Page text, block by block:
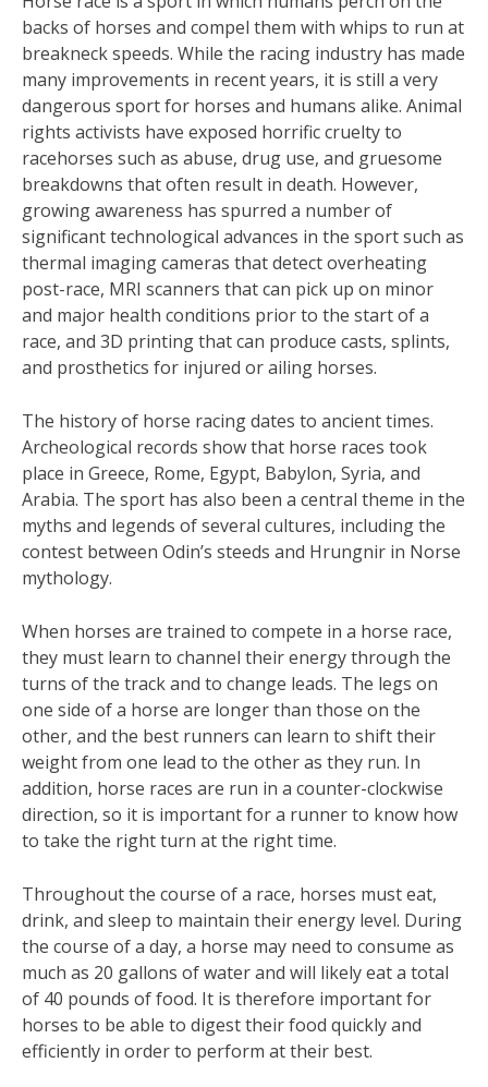
backs of horses and compel them with whips to run at
breakneck speeds. While the racing industry has made
many improvements in recent years, it is still a very
dangerous sport for horses and humans alike. Animal
rights activists have exposed horrific cruelty to
racehorses such as abuse, drug use, and gruesome
breakdowns that often result in death. However,
growing awareness has spurred a number of
significant technological advances in the sport such as
thermal imaging cameras that detect overheating
post-race, MRI scanners that can pick up on minor
and major health conditions prior to the start of a
race, and 3D printing that can produce casts, splints,
and prosthetics for injured or ailing horses.
The history of horse racing dates to ancient times.
Archeological records show that horse races took
place in Greece, Rome, Egypt, Babylon, Syria, and
Arabia. The sport has also been a central theme in the
myths and legends of several cultures, including the
contest between Odin’s steeds and Hrungnir in Norse
mythology.
When horses are trained to compete in a horse race,
they must learn to channel their energy through the
turns of the track and to change leads. The legs on
one side of a horse are longer than those on the
other, and the best runners can learn to shift their
weight from one lead to the other as they run. In
addition, horse races are run in a counter-clockwise
direction, so it is important for a runner to know how
to take the right turn at the right time.
Throughout the course of a race, horses must eat,
drink, and sleep to maintain their energy level. During
the course of a day, a horse may need to consume as
much as 20 gallons of water and will likely eat a total
of 40 pounds of food. It is therefore important for
horses to be able to digest their food quickly and
efficiently in order to perform at their best.